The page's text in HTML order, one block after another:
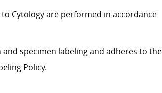
Cytology are performed in accordance
specimen labeling and adheres to the
Policy.